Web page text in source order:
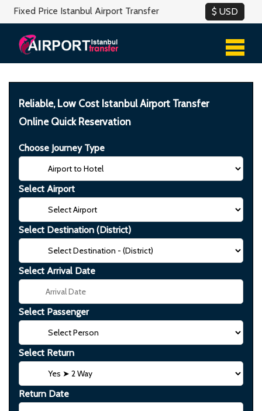
Fixed Price Istanbul Airport Transfer
Reliable, Low Cost Istanbul Airport Transfer
Online Quick Reservation
Choose Journey Type
Select Airport
Select Destination (District)
Select Arrival Date
Select Passenger
Select Return
Return Date